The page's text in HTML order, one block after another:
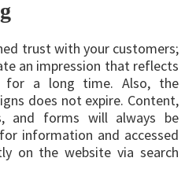
trust with your customers;
an impression that reflects
for a long time. Also, the
does not expire. Content,
and forms will always be
information and accessed
on the website via search